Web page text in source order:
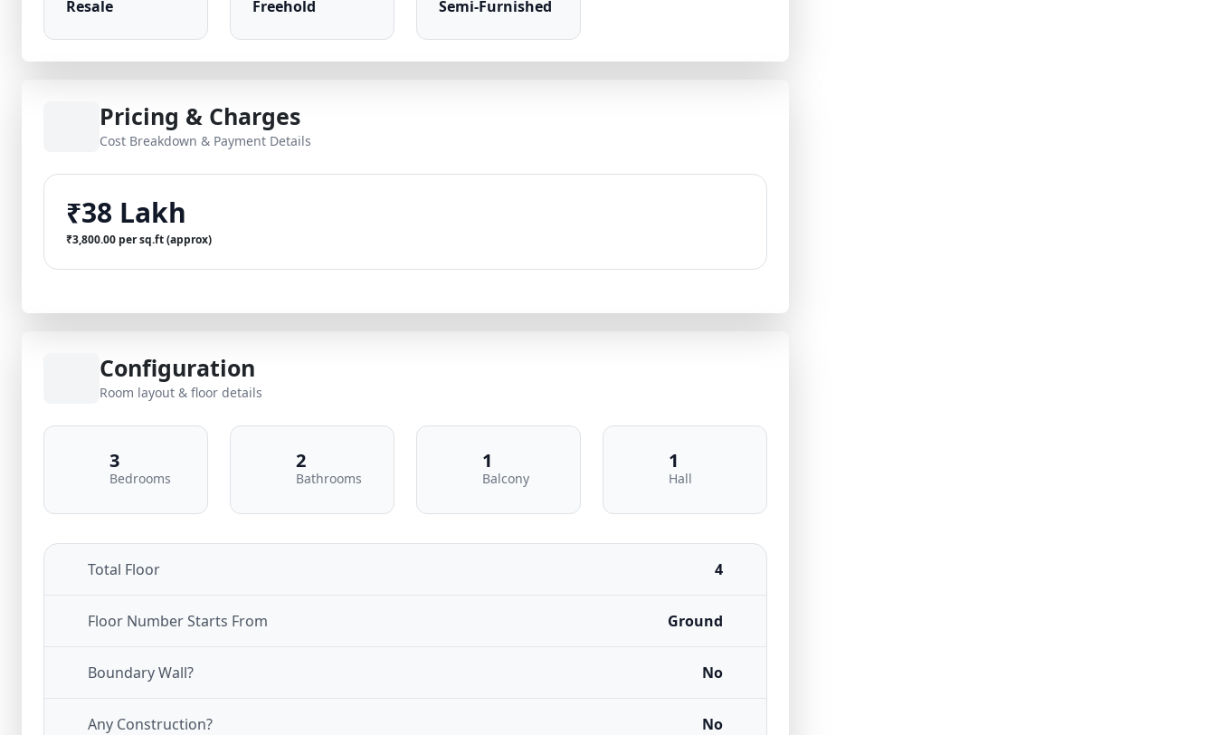
Resale Freehold Semi-Furnished
Pricing & Charges
Cost Breakdown & Payment Details
₹38 Lakh
₹3,800.00 per sq.ft (approx)
Configuration
Room layout & floor details
3
Bedrooms
2
Bathrooms
1
Balcony
1
Hall
Total Floor 4
Floor Number Starts From Ground
Boundary Wall? No
Any Construction? No